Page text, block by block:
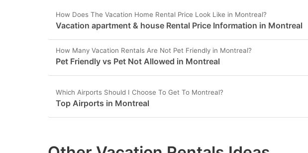
How Does The Vacation Home Rental Price Look Like in Montreal?
Vacation apartment & house Rental Price Information in Montreal
How Many Vacation Rentals Are Not Pet Friendly in Montreal?
Pet Friendly vs Pet Not Allowed in Montreal
Which Airports Should I Choose To Get To Montreal?
Top Airports in Montreal